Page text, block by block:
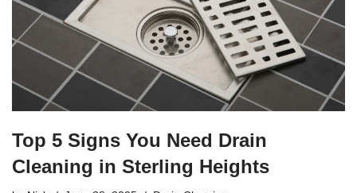
Top 5 Signs You Need Drain
Cleaning in Sterling Heights